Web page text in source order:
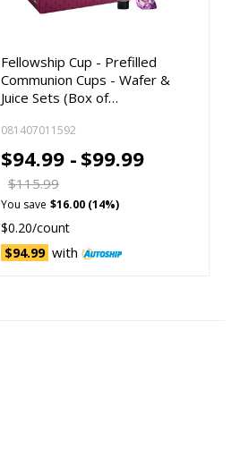
Fellowship Cup - Prefilled
Communion Cups - Wafer &
Juice Sets (Box of…
081407011592
$94.99 - $99.99
$115.99
You save $16.00 (14%)
$0.20/count
$94.99 with